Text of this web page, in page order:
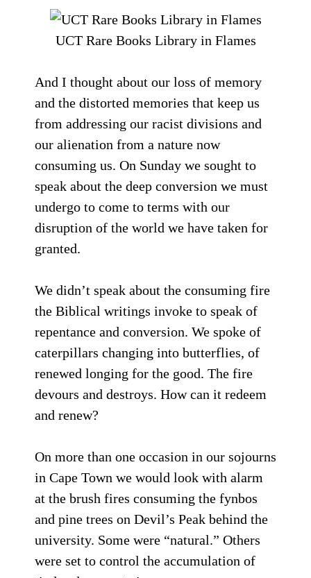
UCT Rare Books Library in Flames
And I thought about our loss of memory
and the distorted memories that keep us
from addressing our racist divisions and
our alienation from a nature now
consuming us. On Sunday we sought to
speak about the deep conversion we must
undergo to come to terms with our
disruption of the world we have taken for
granted.
We didn’t speak about the consuming fire
the Biblical writings invoke to speak of
repentance and conversion. We spoke of
caterpillars changing into butterflies, of
renewed longing for the good. The fire
devours and destroys. How can it redeem
and renew?
On more than one occasion in our sojourns
in Cape Town we would look with alarm
at the brush fires consuming the fynbos
and pine trees on Devil’s Peak behind the
university. Some were “natural.” Others
were set to control the accumulation of